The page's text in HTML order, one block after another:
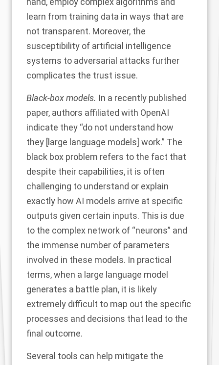
learn from training data in ways that are
not transparent. Moreover, the
susceptibility of artificial intelligence
systems to adversarial attacks further
complicates the trust issue.
Black-box models. In a recently published
paper, authors affiliated with OpenAI
indicate they “do not understand how
they [large language models] work.” The
black box problem refers to the fact that
despite their capabilities, it is often
challenging to understand or explain
exactly how AI models arrive at specific
outputs given certain inputs. This is due
to the complex network of “neurons” and
the immense number of parameters
involved in these models. In practical
terms, when a large language model
generates a battle plan, it is likely
extremely difficult to map out the specific
processes and decisions that lead to the
final outcome.
Several tools can help mitigate the